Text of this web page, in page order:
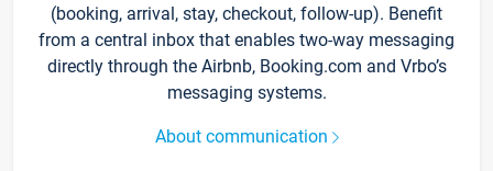
(booking, arrival, stay, checkout, follow-up). Benefit
from a central inbox that enables two-way messaging
directly through the Airbnb, Booking.com and Vrbo’s
messaging systems.
About communication